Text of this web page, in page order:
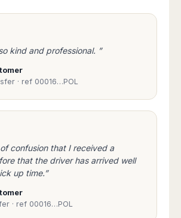
kind and professional. ”
· ref 00016…POL
confusion that I received a
that the driver has arrived well
up time.”
· ref 00016…POL